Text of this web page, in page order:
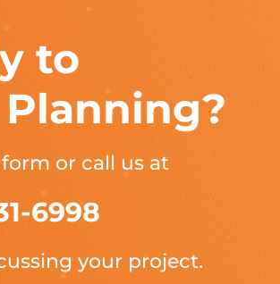
to
or call us at
6998
your project.